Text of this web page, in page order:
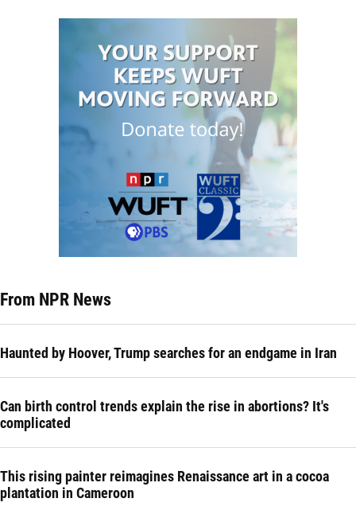
From NPR News
Haunted by Hoover, Trump searches for an endgame in Iran
Can birth control trends explain the rise in abortions? It's
complicated
This rising painter reimagines Renaissance art in a cocoa
plantation in Cameroon